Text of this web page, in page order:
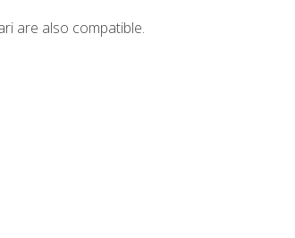
are also compatible.